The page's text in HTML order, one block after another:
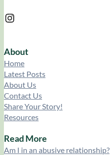
Instagram
About
Home
Latest Posts
About Us
Contact Us
Share Your Story!
Resources
Read More
Am I in an abusive relationship?